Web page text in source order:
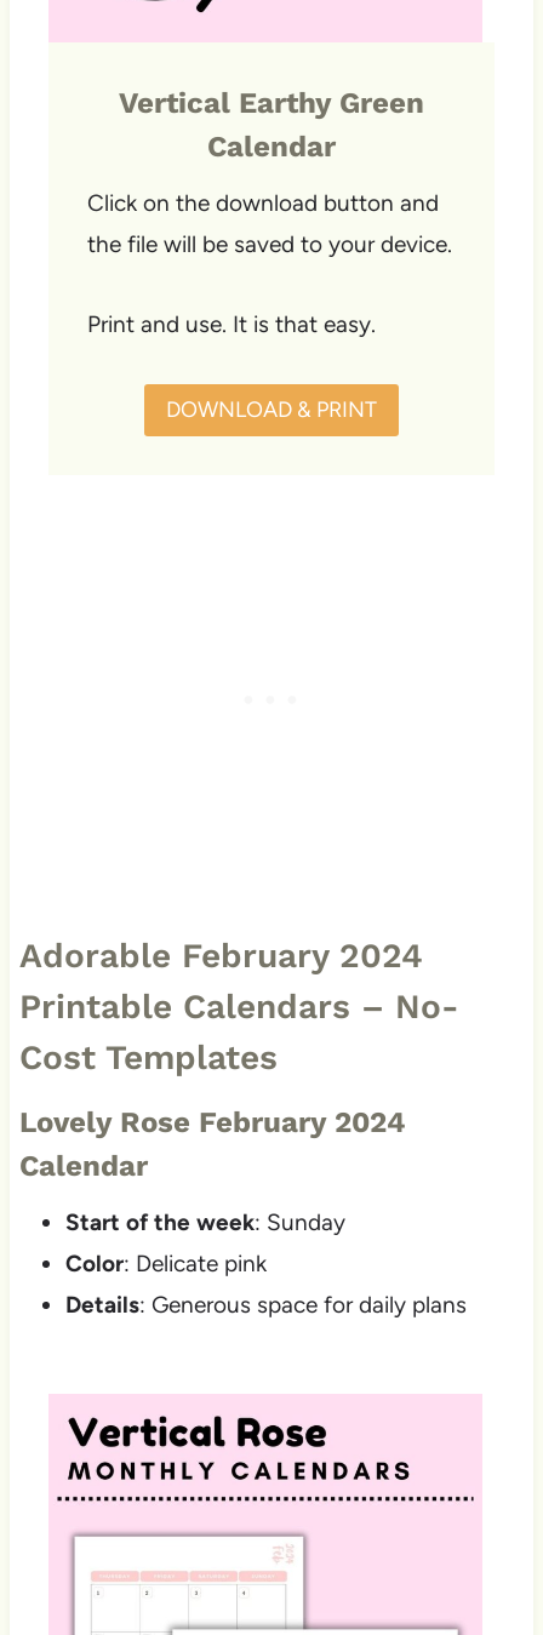
Vertical Earthy Green
Calendar
Click on the download button and
the file will be saved to your device.
Print and use. It is that easy.
DOWNLOAD & PRINT
Adorable February 2024
Printable Calendars – No-
Cost Templates
Lovely Rose February 2024
Calendar
Start of the week: Sunday
Color: Delicate pink
Details: Generous space for daily plans